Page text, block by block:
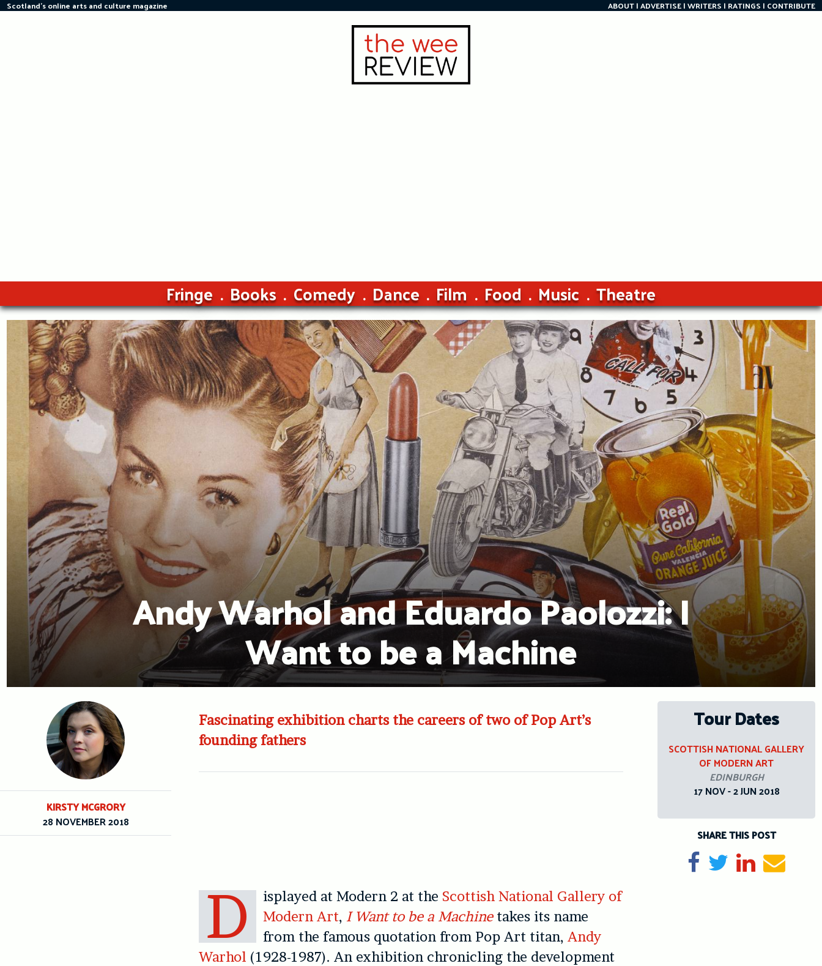
Skip
Scotland's online arts and culture magazine ABOUT ADVERTISE WRITERS RATINGS CONTRIBUTE
Fringe Books Comedy Dance Film Food Music Theatre
Andy Warhol and Eduardo Paolozzi: I
Want to be a Machine
Fascinating exhibition charts the careers of two of Pop Art’s
founding fathers
D isplayed at Modern 2 at the Scottish National Gallery of
Modern Art, I Want to be a Machinetakes its name
from the famous quotation from Pop Art titan, Andy
Warhol (1928-1987). An exhibition chronicling the development
KIRSTY MCGRORY
28 NOVEMBER 2018
Tour Dates
SCOTTISH NATIONAL GALLERY
OF MODERN ART
EDINBURGH
17 NOV - 2 JUN 2018
SHARE THIS POST
Share on Facebook
TweetShare on
Send